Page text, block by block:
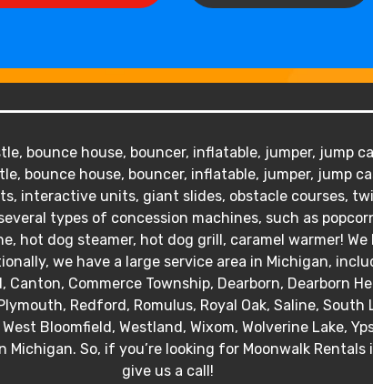
bounce house, bouncer, inflatable, jumper, jump
bounce house, bouncer, inflatable, jumper, jump
interactive units, giant slides, obstacle courses,
types of concession machines, such as
hot dog steamer, hot dog grill, caramel warmer!
we have a large service area in Michigan,
Commerce Township, Dearborn, Dearborn
Redford, Romulus, Royal Oak, Saline, South
Bloomfield, Westland, Wixom, Wolverine Lake,
So, if you’re looking for Moonwalk Rentals
give us a call!